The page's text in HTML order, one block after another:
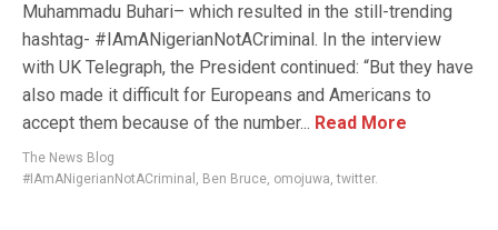
Muhammadu Buhari– which resulted in the still-trending
hashtag- #IAmANigerianNotACriminal. In the interview
with UK Telegraph, the President continued: “But they have
also made it difficult for Europeans and Americans to
accept them because of the number... Read More
The News Blog
#IAmANigerianNotACriminal , Ben Bruce, omojuwa,twitter.